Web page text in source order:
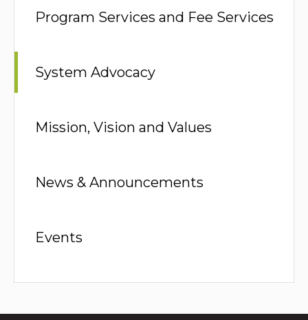
Program Services and Fee Services
System Advocacy
Mission, Vision and Values
News & Announcements
Events